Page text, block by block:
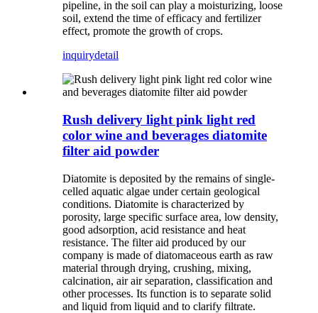
pipeline, in the soil can play a moisturizing, loose
soil, extend the time of efficacy and fertilizer
effect, promote the growth of crops.
inquirydetail
Rush delivery light pink light red
color wine and beverages diatomite
filter aid powder
Diatomite is deposited by the remains of single-
celled aquatic algae under certain geological
conditions. Diatomite is characterized by
porosity, large specific surface area, low density,
good adsorption, acid resistance and heat
resistance. The filter aid produced by our
company is made of diatomaceous earth as raw
material through drying, crushing, mixing,
calcination, air air separation, classification and
other processes. Its function is to separate solid
and liquid from liquid and to clarify filtrate.